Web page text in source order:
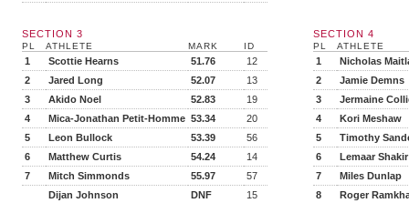
SECTION 3
PL ATHLETE MARK ID
1 Scottie Hearns 51.76
12
2
Jared Long 52.07
13
3
Akido Noel 52.83
19
4
Mica-Jonathan Petit-Homme 53.34
20
5
Leon Bullock 53.39
56
6
Matthew Curtis 54.24
14
7
Mitch Simmonds 55.97
57
Dijan Johnson
DNF
15
SECTION 4
PL ATHLETE
1
Nicholas
2
Jamie Demns
3
Jermaine
4
Kori Meshaw
5
Timothy
6
Lemaar Shakir
7
Miles Dunlap
8
Roger